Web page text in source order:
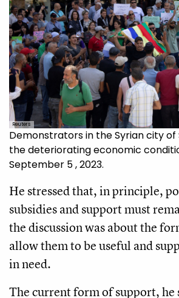
Reuters
Demonstrators in the Syrian city
the deteriorating economic
September 5 , 2023.
He stressed that, in principle,
subsidies and support must
the discussion was about the
allow them to be useful and
in need.
The current form of support,